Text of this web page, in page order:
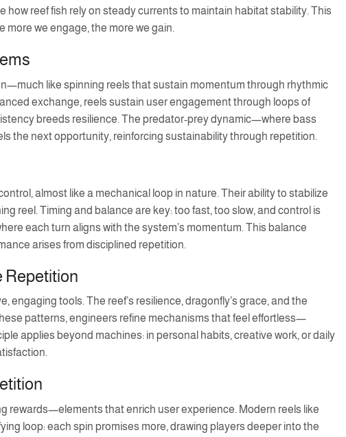
reef fish rely on steady currents to maintain habitat stability. This
we engage, the more we gain.
like spinning reels that sustain momentum through rhythmic
exchange, reels sustain user engagement through loops of
breeds resilience. The predator-prey dynamic—where bass
the next opportunity, reinforcing sustainability through repetition.
almost like a mechanical loop in nature. Their ability to stabilize
reel. Timing and balance are key: too fast, too slow, and control is
each turn aligns with the system’s momentum. This balance
arises from disciplined repetition.
Repetition
tools. The reef’s resilience, dragonfly’s grace, and the
patterns, engineers refine mechanisms that feel effortless—
applies beyond machines: in personal habits, creative work, or daily
rewards—elements that enrich user experience. Modern reels like
loop: each spin promises more, drawing players deeper into the